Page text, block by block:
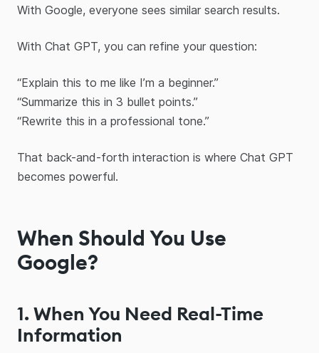
With Google, everyone sees similar search results.
With Chat GPT, you can refine your question:
“Explain this to me like I’m a beginner.”
“Summarize this in 3 bullet points.”
“Rewrite this in a professional tone.”
That back-and-forth interaction is where Chat GPT
becomes powerful.
When Should You Use
Google?
1. When You Need Real-Time
Information